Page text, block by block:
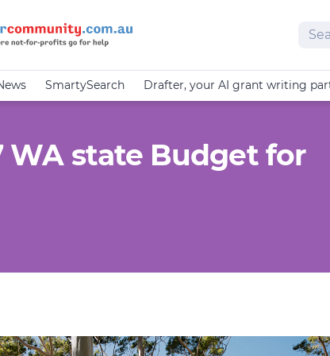
SmartySearch Drafter, your AI grant writing
WA state Budget for